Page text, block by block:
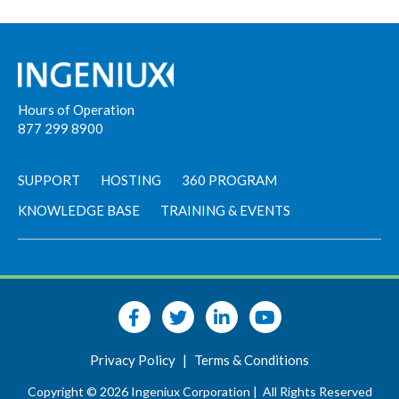
Hours of Operation
877 299 8900
SUPPORT HOSTING
360 PROGRAM
KNOWLEDGE BASE
TRAINING & EVENTS
Privacy Policy | Terms & Conditions
Copyright © 2026 Ingeniux Corporation | All Rights Reserved